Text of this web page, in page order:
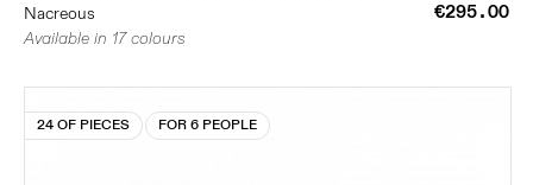
Nacreous
€295.00
Available in 17 colours
24 OF PIECES FOR 6 PEOPLE